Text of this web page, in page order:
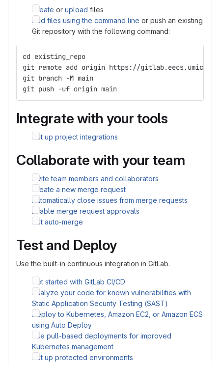
Create or upload files
Add files using the command line or push an existing
Git repository with the following command:
cd existing_repo
git remote add origin https://
git branch -M main
git push -uf origin main
Integrate with your tools
Set up project integrations
Collaborate with your team
Invite team members and collaborators
Create a new merge request
Automatically close issues from merge requests
Enable merge request approvals
Set auto-merge
Test and Deploy
Use the built-in continuous integration in GitLab.
Get started with GitLab CI/CD
Analyze your code for known vulnerabilities with
Static Application Security Testing (SAST)
Deploy to Kubernetes, Amazon EC2, or Amazon ECS
using Auto Deploy
Use pull-based deployments for improved
Kubernetes management
Set up protected environments